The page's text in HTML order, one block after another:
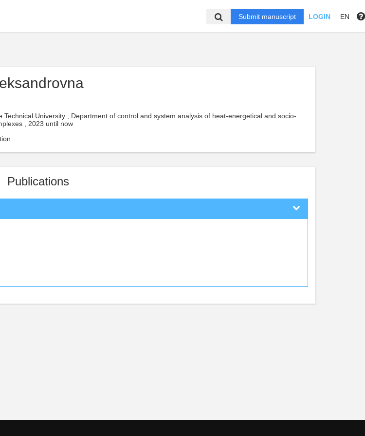
Submit manuscript LOGIN EN
Technical University , Department of control and system analysis of heat-energetical and socio-
, 2023 until now
Publications